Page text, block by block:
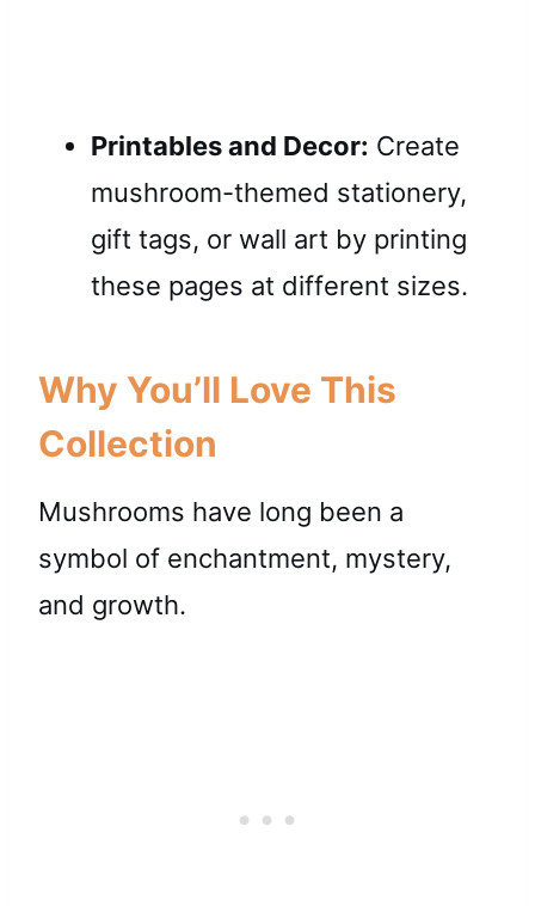
Printables and Decor: Create
mushroom-themed stationery,
gift tags, or wall art by printing
these pages at different sizes.
Why You’ll Love This
Collection
Mushrooms have long been a
symbol of enchantment, mystery,
and growth.